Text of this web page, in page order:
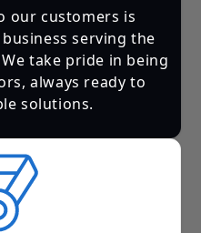
our customers is
serving the
take pride in being
always ready to
solutions.